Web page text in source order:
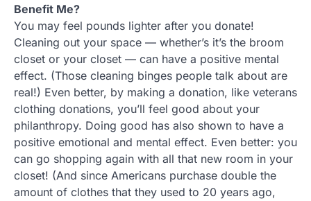
Benefit Me?
You may feel pounds lighter after you donate!
Cleaning out your space — whether’s it’s the broom
closet or your closet — can have a positive mental
effect. (Those cleaning binges people talk about are
real!) Even better, by making a donation, like veterans
clothing donations, you’ll feel good about your
philanthropy. Doing good has also shown to have a
positive emotional and mental effect. Even better: you
can go shopping again with all that new room in your
closet! (And since Americans purchase double the
amount of clothes that they used to 20 years ago,